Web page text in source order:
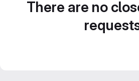
There are no